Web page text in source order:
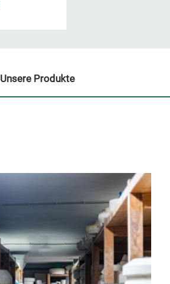
Unsere Produkte